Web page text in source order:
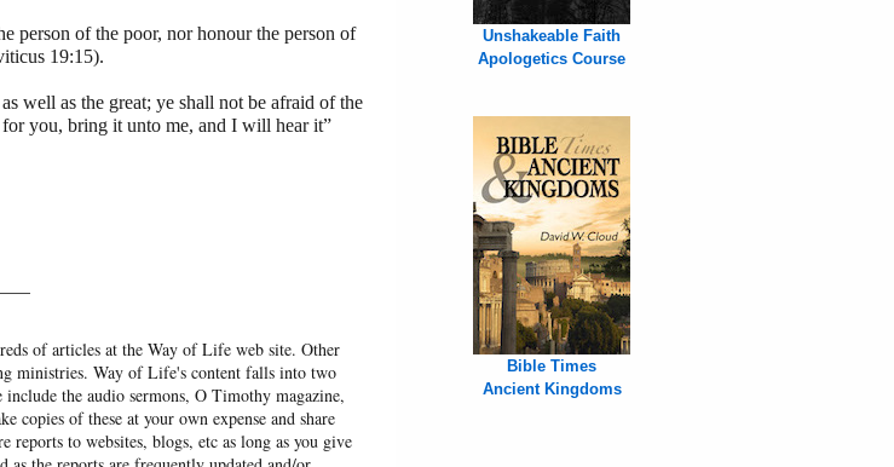
person of the poor, nor honour the person of
19:15).
well as the great; ye shall not be afraid of the
you, bring it unto me, and I will hear it”
of articles at the Way of Life web site. Other
ministries. Way of Life's content falls into two
include the audio sermons, O Timothy magazine,
copies of these at your own expense and share
to websites, blogs, etc as long as you give
Unshakeable Faith
Apologetics Course
Bible Times
Ancient Kingdoms